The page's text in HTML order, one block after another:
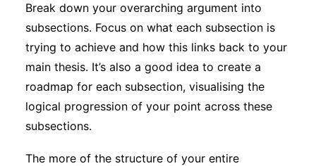
Break down your overarching argument into
subsections. Focus on what each subsection is
trying to achieve and how this links back to your
main thesis. It’s also a good idea to create a
roadmap for each subsection, visualising the
logical progression of your point across these
subsections.
The more of the structure of your entire